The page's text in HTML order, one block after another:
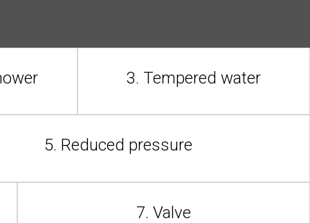
3. Tempered water
5. Reduced pressure
7. Valve